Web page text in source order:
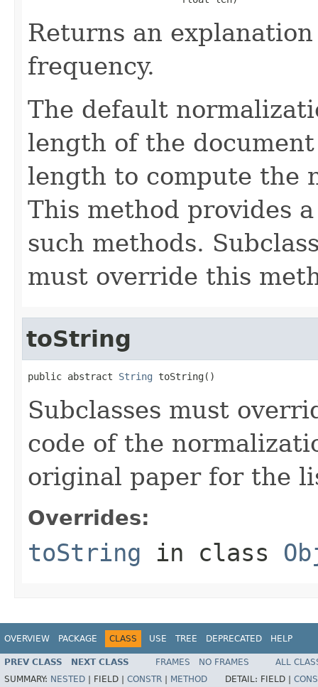
Returns an
frequency.
The default
length of the
length to compute the
This method provides
such methods.
must override this
toString
public abstract String toString()
Subclasses must
code of the
original paper for the
Overrides:
toString in class
OVERVIEW PACKAGE CLASS USE TREE DEPRECATED HELP
PREV CLASS NEXT CLASS FRAMES NO FRAMES
ALL
SUMMARY: NESTED FIELD | CONSTR METHOD DETAIL: FIELD |